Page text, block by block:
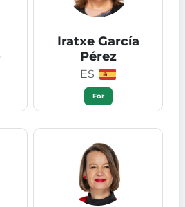
Iratxe García
Pérez
ES
For